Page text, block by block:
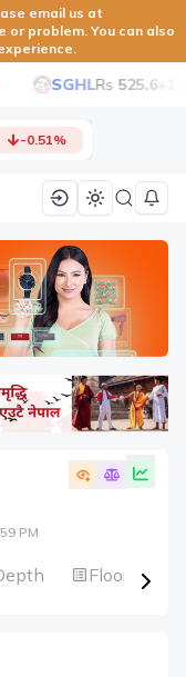
email us at
or problem. You can also
SGHLRs 525.6+12.6
-0.51%
PM
Floorsheet